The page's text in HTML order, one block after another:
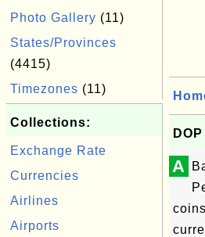
Photo Gallery (11)
States/Provinces
(4415)
Timezones (11)
Collections:
Exchange Rate
Currencies
Airlines
Airports
A